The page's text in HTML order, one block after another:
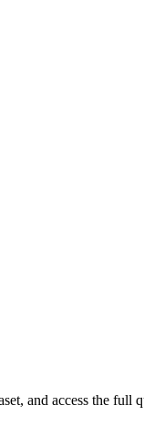
and access the full